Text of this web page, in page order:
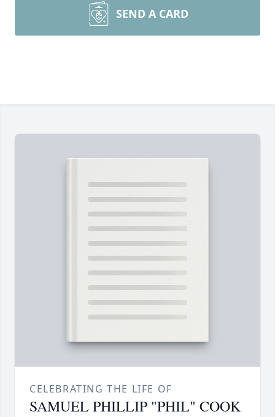
SEND A CARD
CELEBRATING THE LIFE OF
SAMUEL PHILLIP "PHIL" COOK